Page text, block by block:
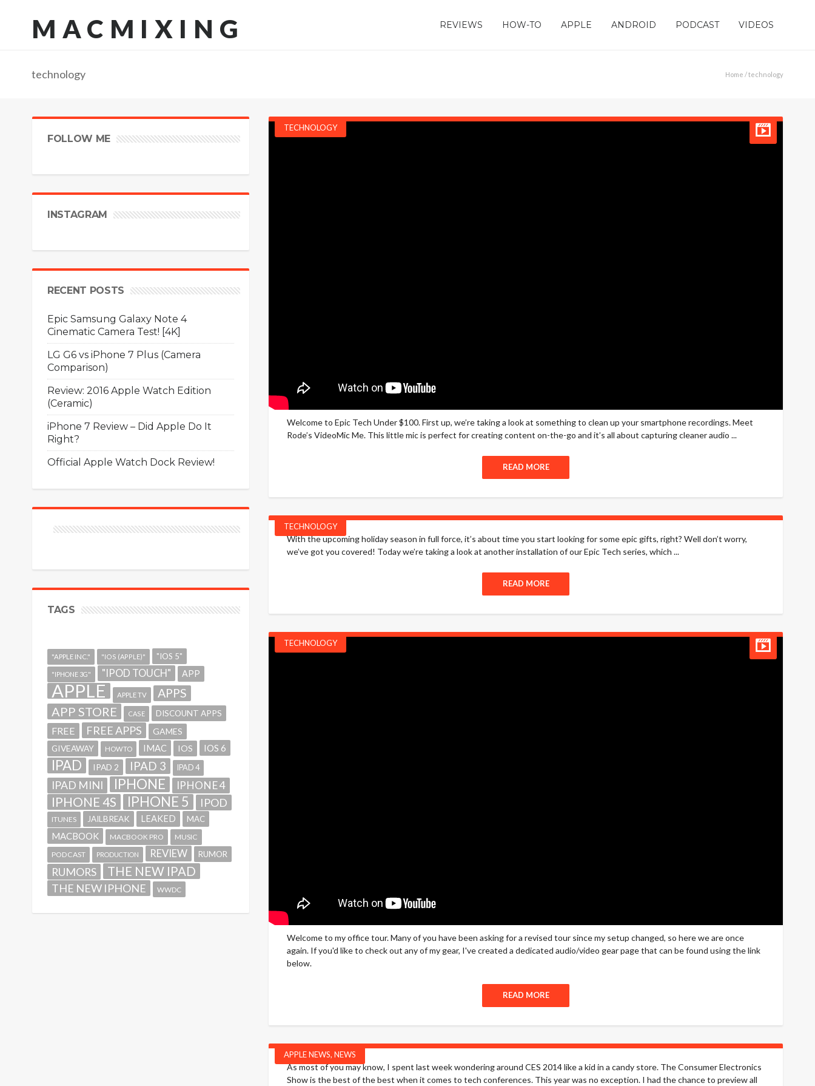
MACMIXING REVIEWS HOW-TO APPLE ANDROID PODCAST VIDEOS
technology Home / technology
TECHNOLOGY
Welcome to Epic Tech Under $100. First up, we’re taking a look at something to clean up your smartphone recordings. Meet
Rode’s VideoMic Me. This little mic is perfect for creating content on-the-go and it’s all about capturing cleaner audio ...
READ MORE
TECHNOLOGY
With the upcoming holiday season in full force, it’s about time you start looking for some epic gifts, right? Well don’t worry,
we’ve got you covered! Today we’re taking a look at another installation of our Epic Tech series, which ...
READ MORE
TECHNOLOGY
Welcome to my office tour. Many of you have been asking for a revised tour since my setup changed, so here we are once
again. If you'd like to check out any of my gear, I've created a dedicated audio/video gear page that can be found using the link
below.
READ MORE
APPLE NEWS, NEWS
As most of you may know, I spent last week wondering around CES 2014 like a kid in a candy store. The Consumer Electronics
Show is the best of the best when it comes to tech conferences. This year was no exception. I had the chance to preview all
FOLLOW ME
INSTAGRAM
RECENT POSTS
Epic Samsung Galaxy Note 4
Cinematic Camera Test! [4K]
LG G6 vs iPhone 7 Plus (Camera
Comparison)
Review: 2016 Apple Watch Edition
(Ceramic)
iPhone 7 Review – Did Apple Do It
Right?
Official Apple Watch Dock Review!
TAGS
"APPLE INC." "IOS (APPLE)" "IOS 5"
"IPHONE 3G" "IPOD TOUCH" APP
APPLE APPLE TV APPS
APP STORE CASE DISCOUNT APPS
FREE FREE APPS
GAMES
GIVEAWAY
HOWTO IMAC IOS IOS 6
IPAD IPAD 2 IPAD 3 IPAD 4
IPAD MINI IPHONE IPHONE 4
IPHONE 4S IPHONE 5 IPOD
ITUNES JAILBREAK LEAKED MAC
MACBOOK MACBOOK PRO
MUSIC
PODCAST
PRODUCTION REVIEW RUMOR
RUMORS THE NEW IPAD
THE NEW IPHONE WWDC